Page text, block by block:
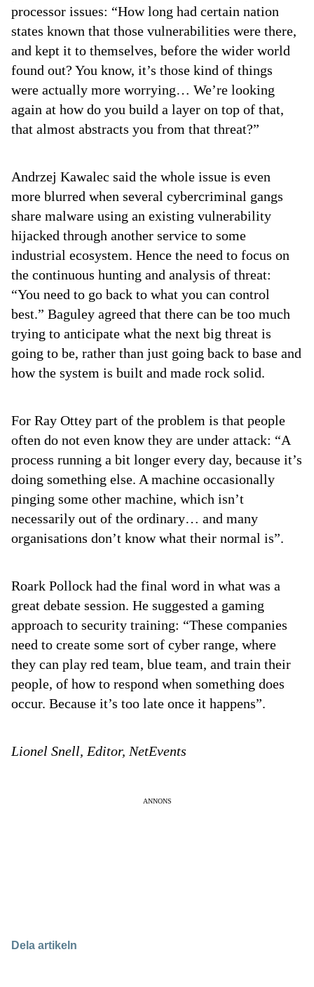
processor issues: “How long had certain nation
states known that those vulnerabilities were there,
and kept it to themselves, before the wider world
found out? You know, it’s those kind of things
were actually more worrying… We’re looking
again at how do you build a layer on top of that,
that almost abstracts you from that threat?”
Andrzej Kawalec said the whole issue is even
more blurred when several cybercriminal gangs
share malware using an existing vulnerability
hijacked through another service to some
industrial ecosystem. Hence the need to focus on
the continuous hunting and analysis of threat:
“You need to go back to what you can control
best.” Baguley agreed that there can be too much
trying to anticipate what the next big threat is
going to be, rather than just going back to base and
how the system is built and made rock solid.
For Ray Ottey part of the problem is that people
often do not even know they are under attack: “A
process running a bit longer every day, because it’s
doing something else. A machine occasionally
pinging some other machine, which isn’t
necessarily out of the ordinary… and many
organisations don’t know what their normal is”.
Roark Pollock had the final word in what was a
great debate session. He suggested a gaming
approach to security training: “These companies
need to create some sort of cyber range, where
they can play red team, blue team, and train their
people, of how to respond when something does
occur. Because it’s too late once it happens”.
Lionel Snell, Editor, NetEvents
ANNONS
Dela artikeln